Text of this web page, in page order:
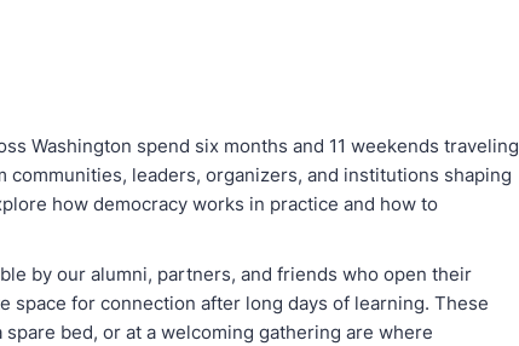
Washington spend six months and 11 weekends traveling
communities, leaders, organizers, and institutions shaping
how democracy works in practice and how to
by our alumni, partners, and friends who open their
space for connection after long days of learning. These
bed, or at a welcoming gathering are where